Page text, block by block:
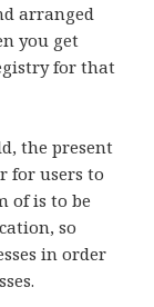
arranged
you get
for that
the present
for users to
of is to be
so
in order